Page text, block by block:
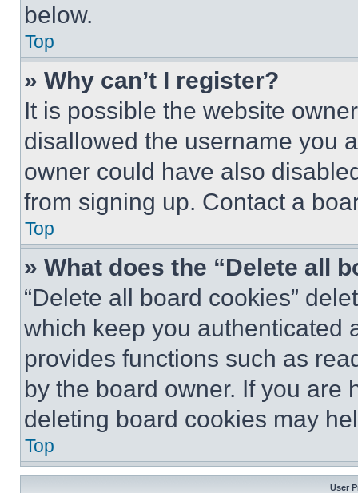
below.
Top
» Why can’t I register?
It is possible the website
disallowed the username you
owner could have also
from signing up. Contact a
Top
» What does the “Delete all
“Delete all board cookies”
which keep you authenticated
provides functions such as
by the board owner. If you are
deleting board cookies may
Top
User